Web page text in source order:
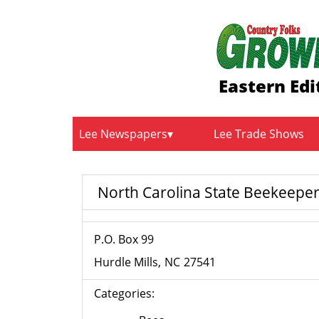
Eastern
Lee Newspapers Lee Trade Shows
North Carolina State
P.O. Box 99
Hurdle Mills NC 27541
Categories: